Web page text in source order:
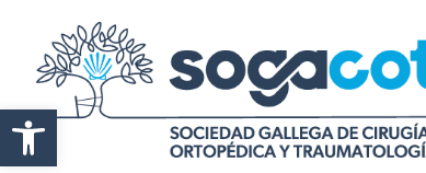
Abrir barra de herramientas